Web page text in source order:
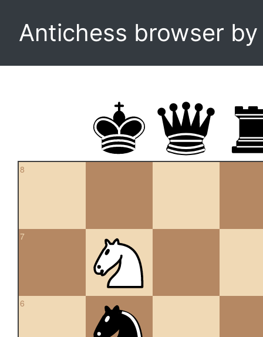
Antichess browser
8
7
6